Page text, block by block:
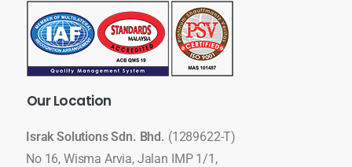
OurLocation
Israk Solutions Sdn. Bhd. (1289622-T)
No 16, Wisma Arvia, Jalan IMP 1/1,